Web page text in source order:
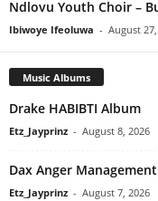
Ndlovu Youth Choir –
Ibiwoye Ifeoluwa - August
Music Albums
Drake HABIBTI Album
Etz_Jayprinz - August 8, 2026
Dax Anger
Etz_Jayprinz - August 7, 2026